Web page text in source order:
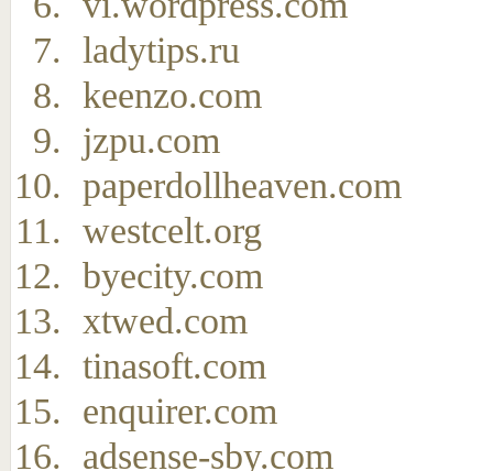
ladytips.ru
keenzo.com
jzpu.com
paperdollheaven.com
westcelt.org
byecity.com
xtwed.com
tinasoft.com
enquirer.com
adsense-sby.com